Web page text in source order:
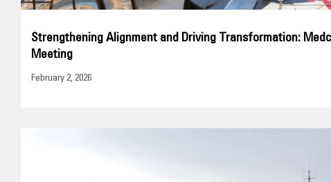
Strengthening Alignment and Driving Transformation:
Meeting
February 2, 2026